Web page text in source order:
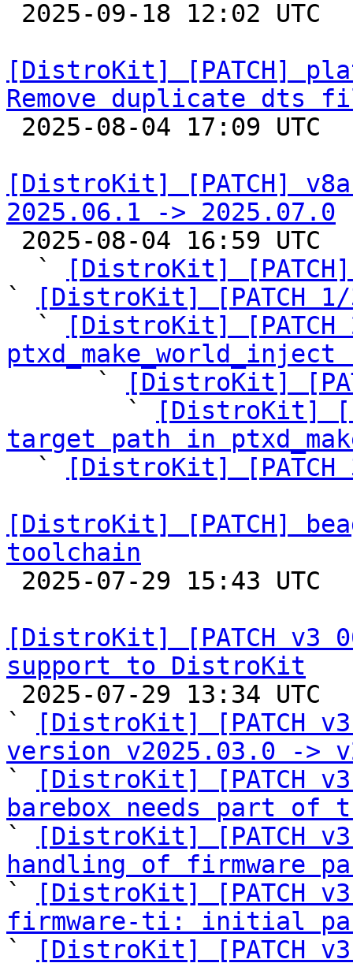
[DistroKit] [PATCH]
Remove duplicate dts
[DistroKit] [PATCH]
2025.06.1 -> 2025.07.0
  `
[DistroKit]
`
[DistroKit] [PATCH
  `
[DistroKit]
`
[DistroKit]
        `
[DistroKit]
target path in
`
[DistroKit] [PATCH
[DistroKit] [PATCH]
toolchain
[DistroKit] [PATCH v3
support to DistroKit
`
[DistroKit] [PATCH
version v2025.03.0 ->
`
[DistroKit] [PATCH
barebox needs part of
`
[DistroKit] [PATCH
handling of firmware
`
[DistroKit] [PATCH
firmware-ti: initial
`
[DistroKit] [PATCH